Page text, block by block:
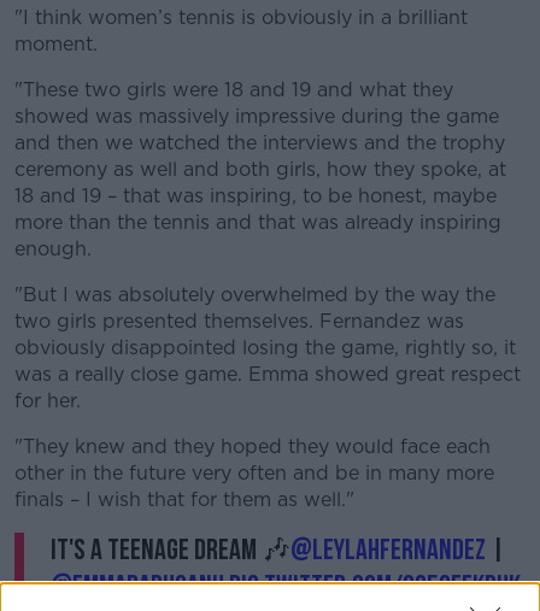
"I think women’s tennis is obviously in a brilliant
moment.
"These two girls were 18 and 19 and what they
showed was massively impressive during the game
and then we watched the interviews and the trophy
ceremony as well and both girls, how they spoke, at
18 and 19 – that was inspiring, to be honest, maybe
more than the tennis and that was already inspiring
enough.
"But I was absolutely overwhelmed by the way the
two girls presented themselves. Fernandez was
obviously disappointed losing the game, rightly so, it
was a really close game. Emma showed great respect
for her.
"They knew and they hoped they would face each
other in the future very often and be in many more
finals – I wish that for them as well."
It's a teenage dream 🎶@leylahfernandez
@EmmaRaducanupic.twitter.com/QG5QfeKdUK